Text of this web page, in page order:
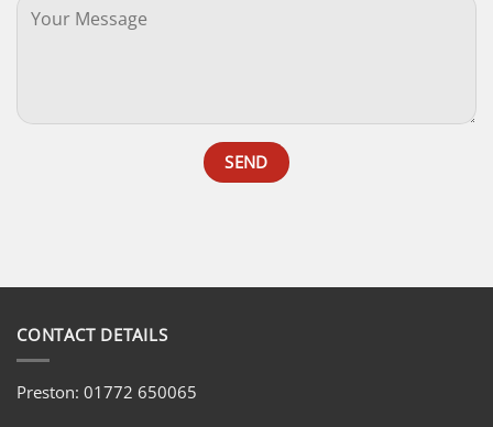
CONTACT DETAILS
Preston: 01772 650065